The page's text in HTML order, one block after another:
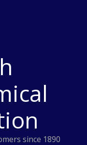
since 1890